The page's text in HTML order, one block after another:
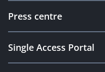
Press centre
Single Access Portal